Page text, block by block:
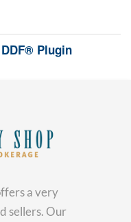
Plugin
a very
sellers. Our